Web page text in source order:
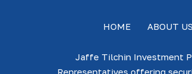
HOME ABOUT US
Jaffe Tilchin Investment
Representatives offering